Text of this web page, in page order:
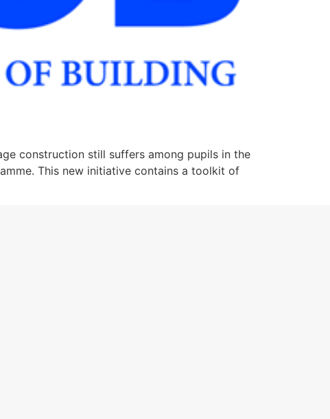
construction still suffers among pupils in the
This new initiative contains a toolkit of